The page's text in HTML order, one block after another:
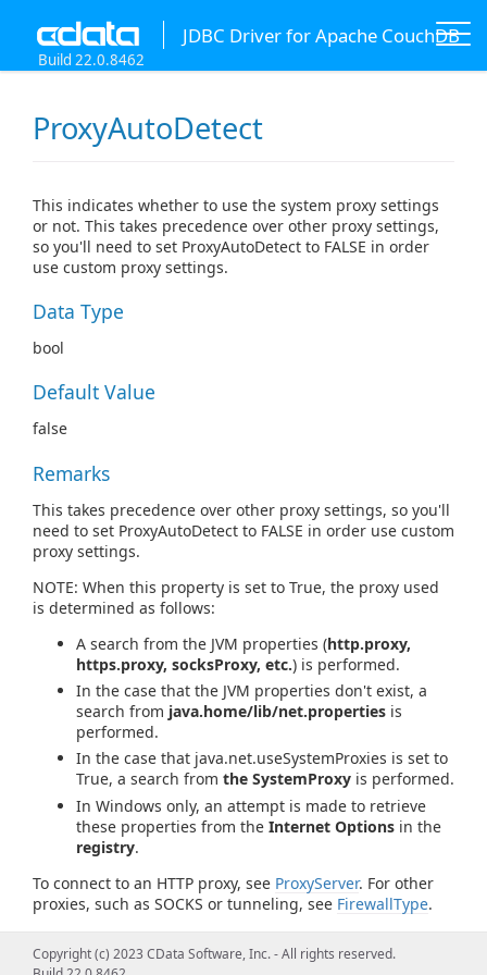
JDBC Driver for Apache CouchDB
Build 22.0.8462
ProxyAutoDetect
This indicates whether to use the system proxy settings
or not. This takes precedence over other proxy settings,
so you'll need to set ProxyAutoDetect to FALSE in order
use custom proxy settings.
Data Type
bool
Default Value
false
Remarks
This takes precedence over other proxy settings, so you'll
need to set ProxyAutoDetect to FALSE in order use custom
proxy settings.
NOTE: When this property is set to True, the proxy used
is determined as follows:
A search from the JVM properties (http.proxy,
https.proxy, socksProxy, etc.) is performed.
In the case that the JVM properties don't exist, a
search from java.home/lib/net.properties is
performed.
In the case that java.net.useSystemProxies is set to
True, a search from the SystemProxy is performed.
In Windows only, an attempt is made to retrieve
these properties from the Internet Options in the
registry.
To connect to an HTTP proxy, see ProxyServer. For other
proxies, such as SOCKS or tunneling, see FirewallType.
Copyright (c) 2023 CData Software, Inc. - All rights reserved.